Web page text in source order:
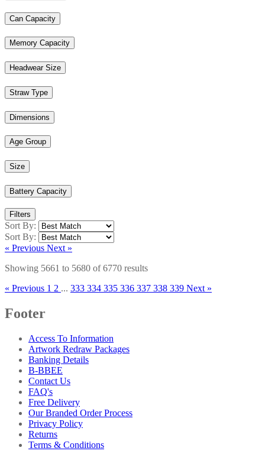
Can Capacity
Memory Capacity
Headwear Size
Straw Type
Dimensions
Age Group
Size
Battery Capacity
Filters
Sort By:
Sort By:
« Previous Next »
Showing 5661 to 5680 of 6770 results
« Previous 1 2 ... 333 334 335 336 337 338 339 Next »
Footer
Access To Information
Artwork Redraw Packages
Banking Details
B-BBEE
Contact Us
FAQ's
Free Delivery
Our Branded Order Process
Privacy Policy
Returns
Terms & Conditions